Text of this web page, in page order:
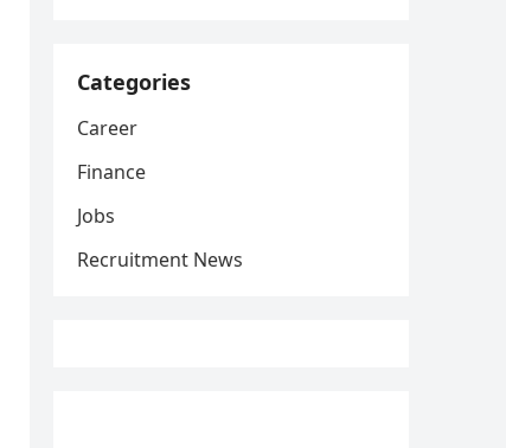
Categories
Career
Finance
Jobs
Recruitment News